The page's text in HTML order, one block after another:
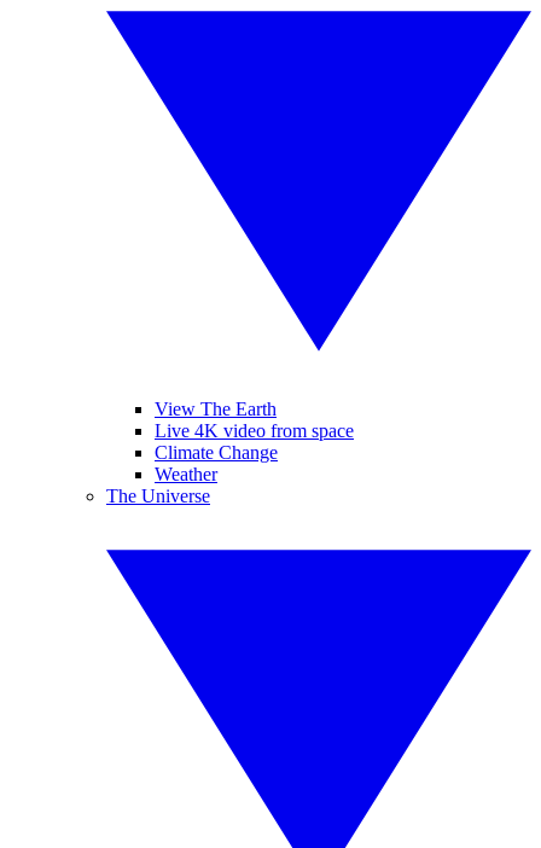
View The Earth
Live 4K video from space
Climate Change
Weather
The Universe